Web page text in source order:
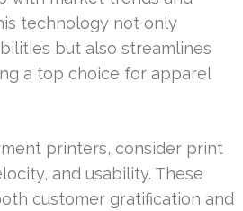
technology not only
but also streamlines
a top choice for apparel
printers, consider print
and usability. These
customer gratification and